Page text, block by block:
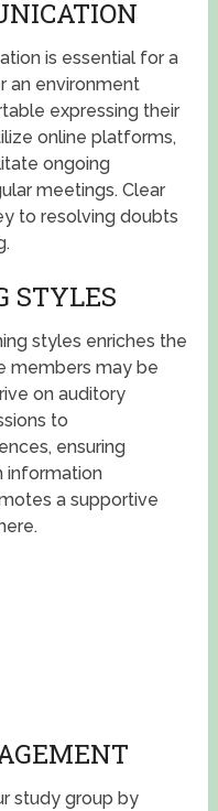
is essential for a
an environment
expressing their
online platforms,
ongoing
meetings. Clear
to resolving doubts
STYLES
styles enriches the
members may be
on auditory
to
ensuring
information
a supportive
study group by